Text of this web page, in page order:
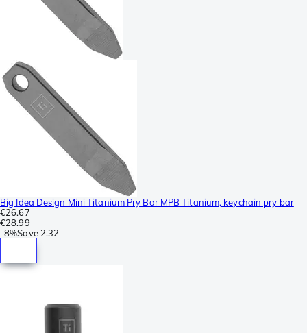
Big Idea Design Mini Titanium Pry Bar MPB Titanium, keychain pry bar
€26.67
€28.99
-8%Save 2.32